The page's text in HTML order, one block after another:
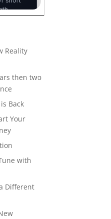
Reality
then two
Back
Your
with
Different